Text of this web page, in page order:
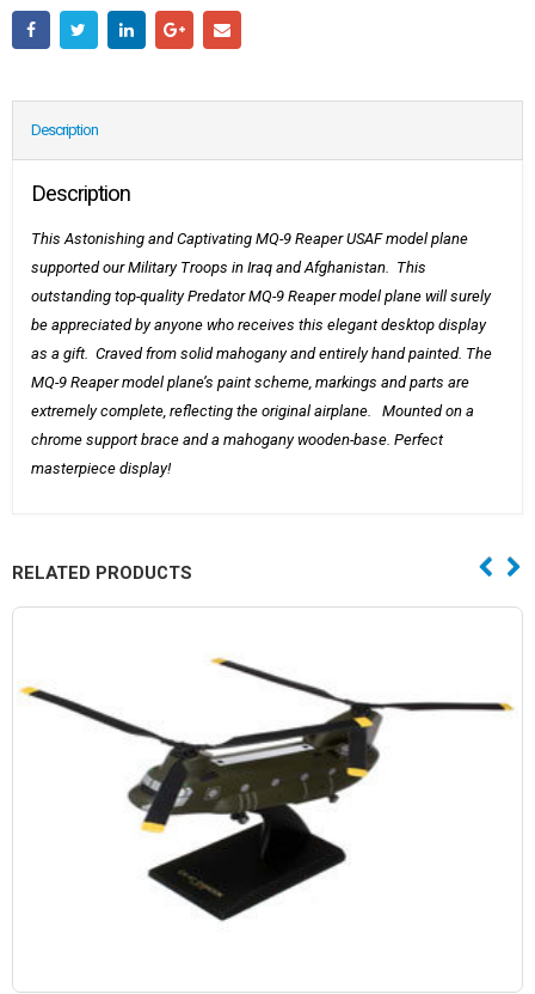
Description
Description
This Astonishing and Captivating MQ-9 Reaper USAF model plane
supported our Military Troops in Iraq and Afghanistan. This
outstanding top-quality Predator MQ-9 Reapermodel plane will surely
be appreciated by anyone who receives this elegant desktop display
as a gift. Craved from solid mahogany and entirely hand painted. The
MQ-9 Reaper model plane’s paint scheme, markings and parts are
extremely complete, reflecting the original airplane. Mounted on a
chrome support brace and a mahogany wooden-base. Perfect
masterpiece display!
RELATED PRODUCTS